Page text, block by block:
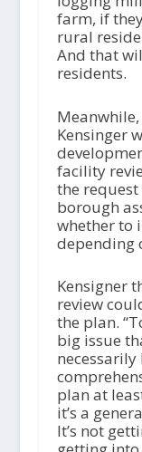
farm, if
rural
And that
residents.
Kensinger
facility
the request
borough
whether to
depending
Kensigner
review
the plan.
big issue
plan at
it’s a
It’s not